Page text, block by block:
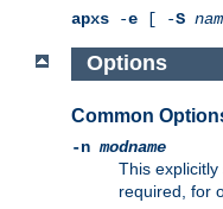
apxs -e [ -S
Options
Common
-nmodname
This
required, for